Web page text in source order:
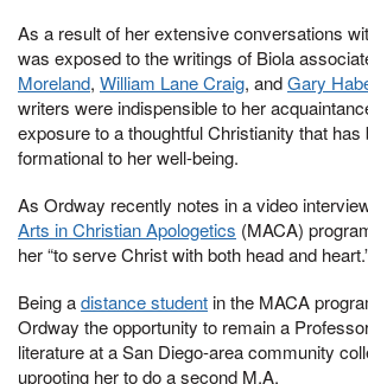
As a result of her extensive conversations
was exposed to the writings of Biola
Moreland, William Lane Craig, andGary
writers were indispensible to her
exposure to a thoughtful Christianity that has
formational to her well-being.
As Ordway recently notes in a video
Arts in Christian Apologetics (MACA)
her “to serve Christ with both head and
Being adistance studentin the MACA
Ordway the opportunity to remain a
literature at a San Diego-area community
uprooting her to do a second M.A.